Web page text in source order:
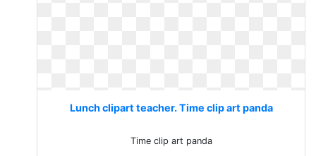
Lunch clipart teacher. Time clip art panda
Time clip art panda